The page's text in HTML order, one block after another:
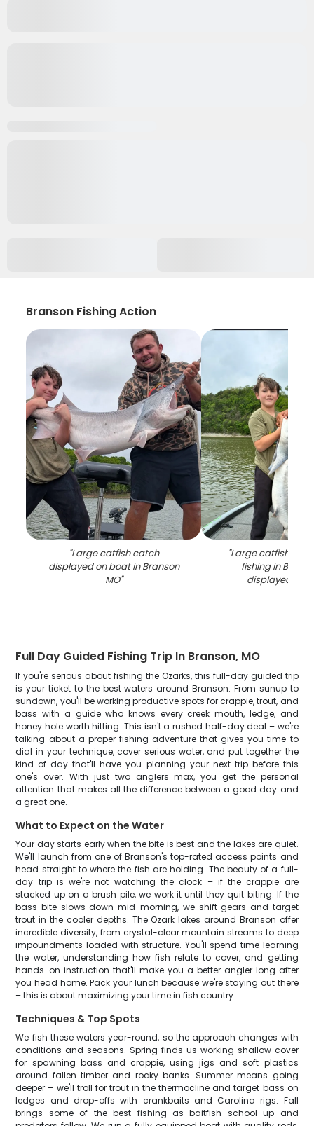
Branson Fishing Action
"Large catfish catch
displayed on boat in Branson
MO"
"Large catfish
fishing in
displayed on
Full Day Guided Fishing Trip In Branson, MO
If you're serious about fishing the Ozarks, this full-day guided trip
is your ticket to the best waters around Branson. From sunup to
sundown, you'll be working productive spots for crappie, trout, and
bass with a guide who knows every creek mouth, ledge, and
honey hole worth hitting. This isn't a rushed half-day deal – we're
talking about a proper fishing adventure that gives you time to
dial in your technique, cover serious water, and put together the
kind of day that'll have you planning your next trip before this
one's over. With just two anglers max, you get the personal
attention that makes all the difference between a good day and
a great one.
What to Expect on the Water
Your day starts early when the bite is best and the lakes are quiet.
We'll launch from one of Branson's top-rated access points and
head straight to where the fish are holding. The beauty of a full-
day trip is we're not watching the clock – if the crappie are
stacked up on a brush pile, we work it until they quit biting. If the
bass bite slows down mid-morning, we shift gears and target
trout in the cooler depths. The Ozark lakes around Branson offer
incredible diversity, from crystal-clear mountain streams to deep
impoundments loaded with structure. You'll spend time learning
the water, understanding how fish relate to cover, and getting
hands-on instruction that'll make you a better angler long after
you head home. Pack your lunch because we're staying out there
– this is about maximizing your time in fish country.
Techniques & Top Spots
We fish these waters year-round, so the approach changes with
conditions and seasons. Spring finds us working shallow cover
for spawning bass and crappie, using jigs and soft plastics
around fallen timber and rocky banks. Summer means going
deeper – we'll troll for trout in the thermocline and target bass on
ledges and drop-offs with crankbaits and Carolina rigs. Fall
brings some of the best fishing as baitfish school up and